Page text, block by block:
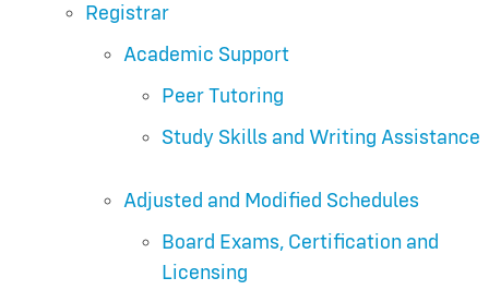
Registrar
Academic Support
Peer Tutoring
Study Skills and Writing Assistance
Adjusted and Modified Schedules
Board Exams, Certification and
Licensing